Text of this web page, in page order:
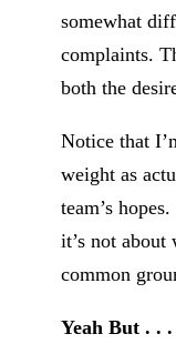
somewhat
complaints.
both the
Notice that
weight as
team’s
it’s not about
common
Yeah But . . .